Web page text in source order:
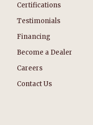
Certifications
Testimonials
Financing
Become a Dealer
Careers
Contact Us